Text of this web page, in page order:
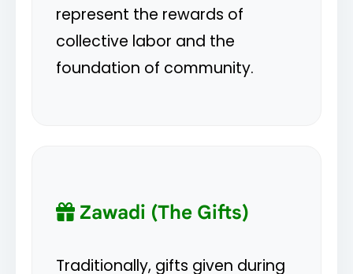
represent the rewards of
collective labor and the
foundation of community.
Zawadi (The Gifts)
Traditionally, gifts given during